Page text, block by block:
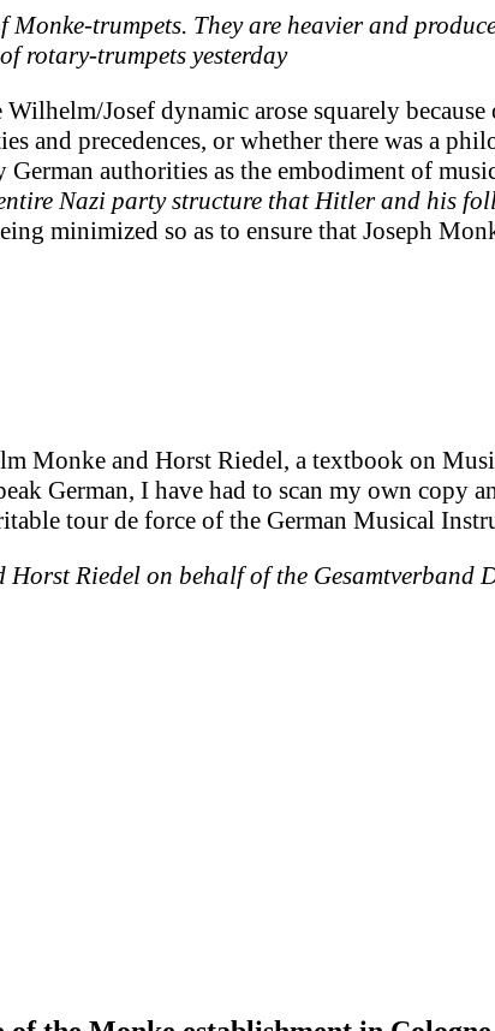
trumpets. They are heavier and
rotary-trumpets yesterday
Josef dynamic arose squarely because
and precedences, or whether there was a
authorities as the embodiment of
Nazi party structure that Hitler and his
minimized so as to ensure that Joseph
Monke and Horst Riedel, a textbook on
German, I have had to scan my own copy
tour de force of the German Musical
Riedel on behalf of the Gesamtverband